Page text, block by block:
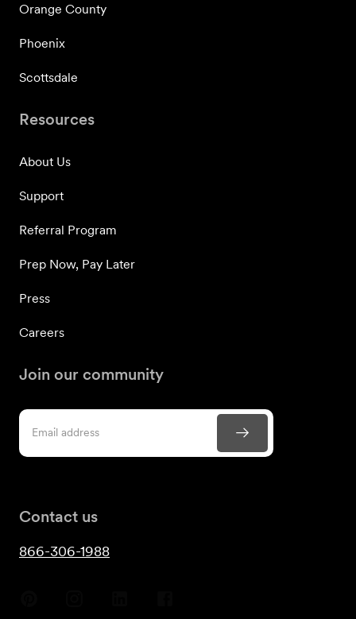
Orange County
Phoenix
Scottsdale
Resources
About Us
Support
Referral Program
Prep Now, Pay Later
Press
Careers
Join our community
Contact us
866-306-1988